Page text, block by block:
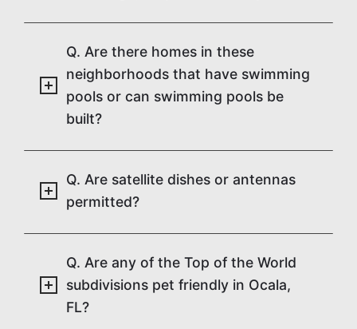
Q. Are there homes in these
neighborhoods that have swimming
pools or can swimming pools be
built?
Q. Are satellite dishes or antennas
permitted?
Q. Are any of the Top of the World
subdivisions pet friendly in Ocala,
FL?